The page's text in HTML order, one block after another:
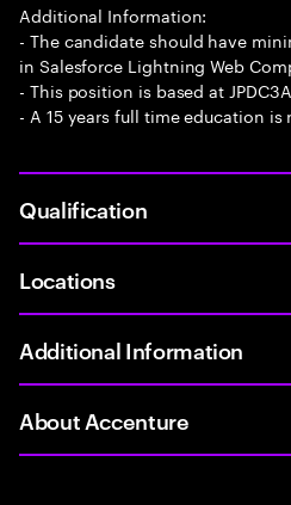
Additional Information:
- The candidate should have
in Salesforce Lightning Web
- This position is based at
- A 15 years full time education is
Qualification
Locations
Additional Information
About Accenture